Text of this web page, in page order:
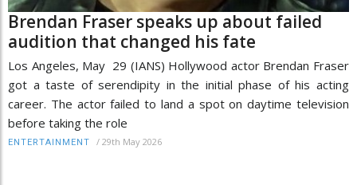
Brendan Fraser speaks up about failed
audition that changed his fate
Los Angeles, May 29 (IANS) Hollywood actor Brendan Fraser
got a taste of serendipity in the initial phase of his acting
career. The actor failed to land a spot on daytime television
before taking the role
ENTERTAINMENT / 29th May 2026